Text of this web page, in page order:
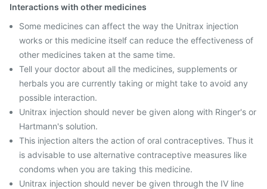
Interactions with other medicines
Some medicines can affect the way the Unitrax injection
works or this medicine itself can reduce the effectiveness of
other medicines taken at the same time.
Tell your doctor about all the medicines, supplements or
herbals you are currently taking or might take to avoid any
possible interaction.
Unitrax injection should never be given along with Ringer's or
Hartmann's solution.
This injection alters the action of oral contraceptives. Thus it
is advisable to use alternative contraceptive measures like
condoms when you are taking this medicine.
Unitrax injection should never be given through the IV line